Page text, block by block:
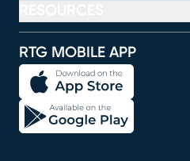
RTG MOBILE APP